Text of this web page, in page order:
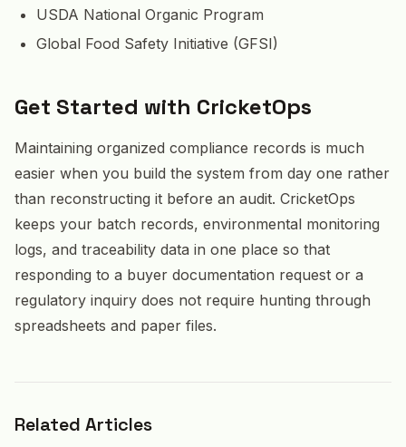
USDA National Organic Program
Global Food Safety Initiative (GFSI)
Get Started with CricketOps
Maintaining organized compliance records is much
easier when you build the system from day one rather
than reconstructing it before an audit. CricketOps
keeps your batch records, environmental monitoring
logs, and traceability data in one place so that
responding to a buyer documentation request or a
regulatory inquiry does not require hunting through
spreadsheets and paper files.
Related Articles